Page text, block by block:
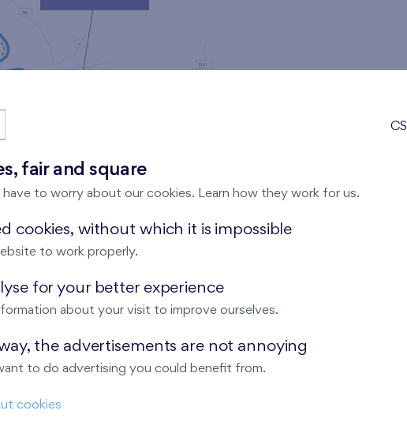
Nový Opatov
CS
fair and square
have to worry about our cookies. Learn how they work for us.
cookies, without which it is impossible
to work properly.
for your better experience
about your visit to improve ourselves.
the advertisements are not annoying
to do advertising you could benefit from.
cookies